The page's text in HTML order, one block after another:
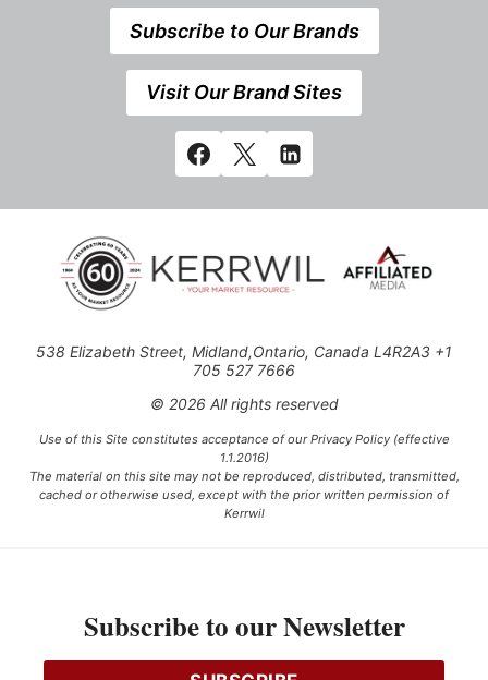
Subscribe to Our Brands
Visit Our Brand Sites
538 Elizabeth Street, Midland,Ontario, Canada L4R2A3 +1
705 527 7666
© 2026 All rights reserved
Use of this Site constitutes acceptance of our Privacy Policy (effective
1.1.2016)
The material on this site may not be reproduced, distributed, transmitted,
cached or otherwise used, except with the prior written permission of
Kerrwil
Ce projet est financé [en partie] par le gouvernement du Canada.
Subscribe to our Newsletter